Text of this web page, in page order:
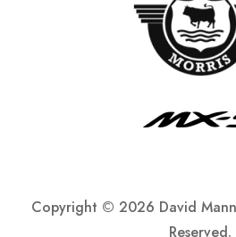
Copyright © 2026 David
Reserved.